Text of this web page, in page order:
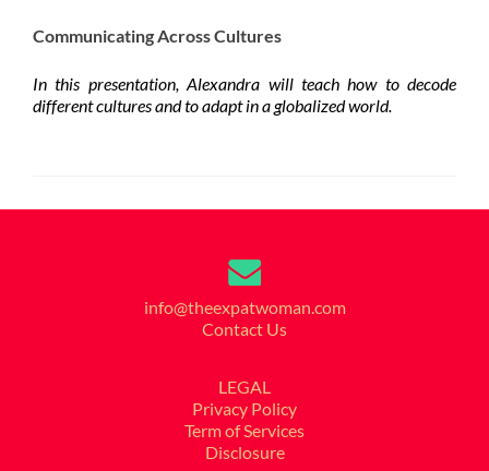
Communicating Across Cultures
In this presentation, Alexandra will teach how to decode
different cultures and to adapt in a globalized world.
info@theexpatwoman.com
Contact Us
LEGAL
Privacy Policy
Term of Services
Disclosure